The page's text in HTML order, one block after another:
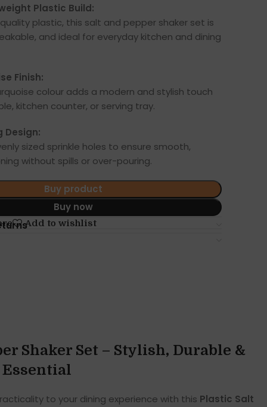
Plastic Build:
plastic, this salt and pepper shaker set is
and ideal for everyday kitchen and dining
Finish:
colour adds a modern and stylish touch
kitchen counter, or serving tray.
Design:
sized sprinkle holes to ensure smooth,
without spills or over-pouring.
Buy product
Buy now
Add to wishlist
Shaker Set – Stylish, Durable &
to your dining experience with this Plastic Salt